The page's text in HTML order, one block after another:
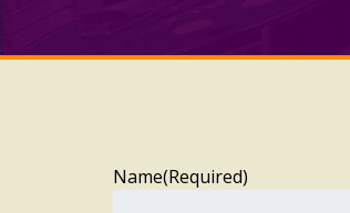
Name(Required)